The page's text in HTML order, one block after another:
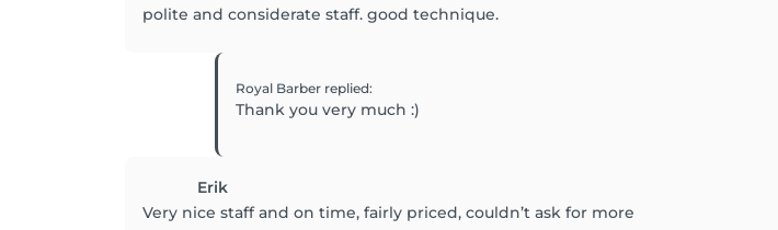
polite and considerate staff. good technique.
Royal Barber replied:
Thank you very much :)
Erik
Very nice staff and on time, fairly priced, couldn’t ask for more